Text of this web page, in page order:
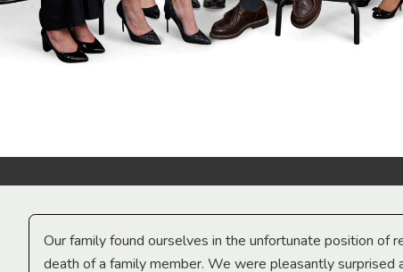
Our family found ourselves in the unfortunate position of
death of a family member. We were pleasantly surprised